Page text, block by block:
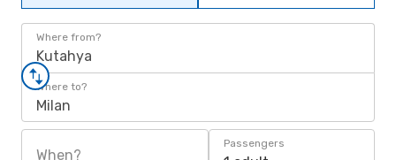
Where from?
Kutahya
Where to?
Milan
When?
Passengers